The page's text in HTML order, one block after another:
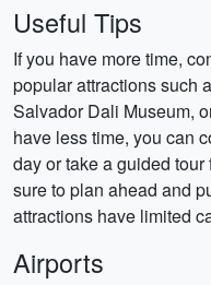
Useful Tips
If you have more time,
popular attractions such
Salvador Dali Museum,
have less time, you can
day or take a guided
sure to plan ahead and
attractions have limited
Airports